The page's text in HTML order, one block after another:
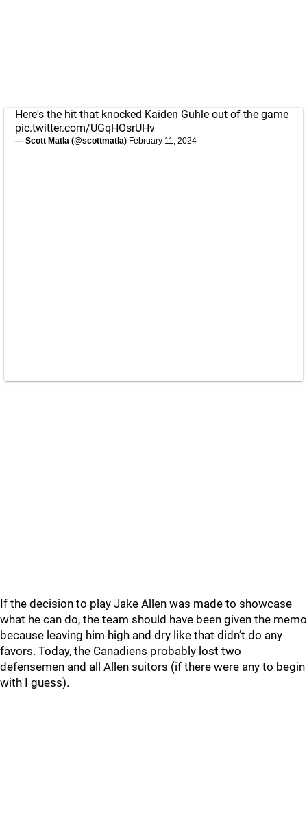
Here's the hit that knocked Kaiden Guhle out of the game
pic.twitter.com/UGqHOsrUHv
— Scott Matla (@scottmatla) February 11, 2024
If the decision to play Jake Allen was made to showcase
what he can do, the team should have been given the memo
because leaving him high and dry like that didn’t do any
favors. Today, the Canadiens probably lost two
defensemen and all Allen suitors (if there were any to begin
with I guess).